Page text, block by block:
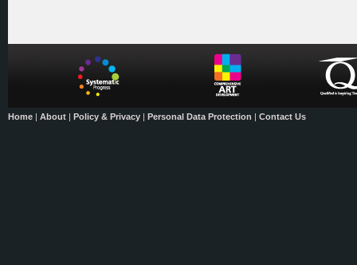
Home | About | Policy & Privacy | Personal Data Protection | Contact Us